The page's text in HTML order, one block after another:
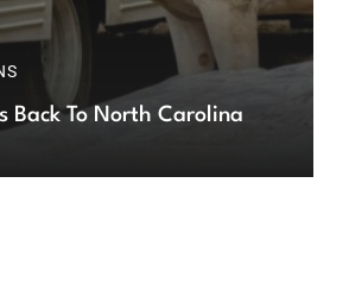
Back To North Carolina